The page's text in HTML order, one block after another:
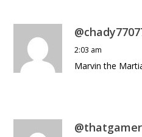
2:03 am
Marvin the